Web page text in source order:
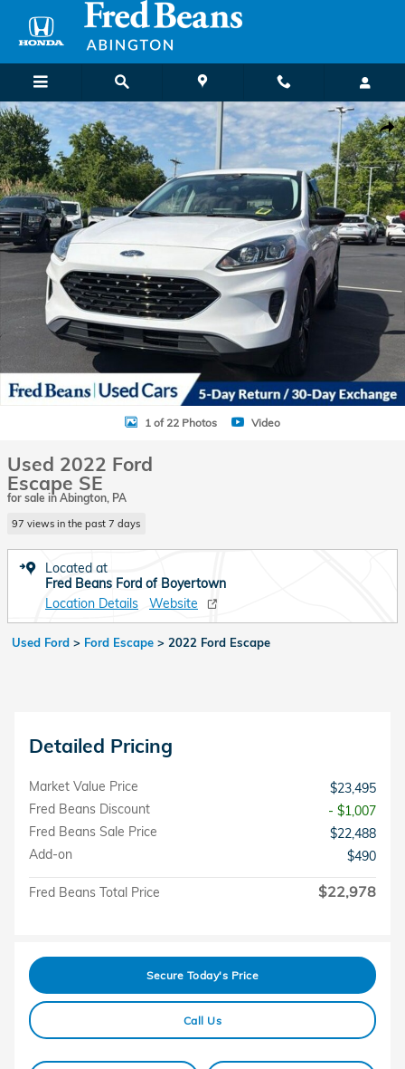
Skip to main content
Used 2022 Ford Escape SE SUV Photo 1 of 22
1 of 22 Photos Video
Used 2022 Ford
Escape SE
for sale in Abington, PA
97 views in the past 7 days
Located at
Fred Beans Ford of Boyertown
Location Details
Website
Used Ford > Ford Escape > 2022 Ford Escape
Detailed Pricing
Market Value Price
$23,495
Fred Beans Discount
- $1,007
Fred Beans Sale Price
$22,488
Add-on
$490
Fred Beans Total Price $22,978
Secure Today's Price
Call Us